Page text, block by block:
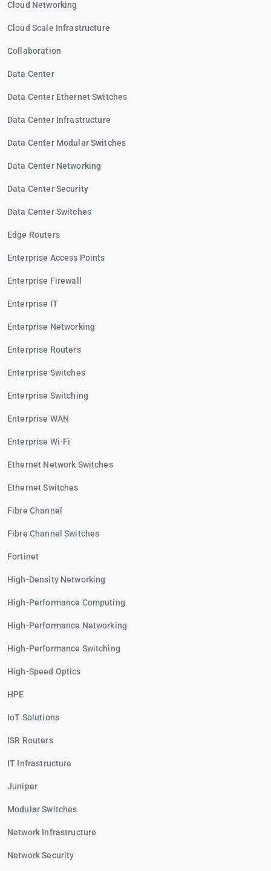
Cloud Networking
Cloud Scale Infrastructure
Collaboration
Data Center
Data Center Ethernet Switches
Data Center Infrastructure
Data Center Modular Switches
Data Center Networking
Data Center Security
Data Center Switches
Edge Routers
Enterprise Access Points
Enterprise Firewall
Enterprise IT
Enterprise Networking
Enterprise Routers
Enterprise Switches
Enterprise Switching
Enterprise WAN
Enterprise Wi-Fi
Ethernet Network Switches
Ethernet Switches
Fibre Channel
Fibre Channel Switches
Fortinet
High-Density Networking
High-Performance Computing
High-Performance Networking
High-Performance Switching
High-Speed Optics
HPE
IoT Solutions
ISR Routers
IT Infrastructure
Juniper
Modular Switches
Network Infrastructure
Network Security